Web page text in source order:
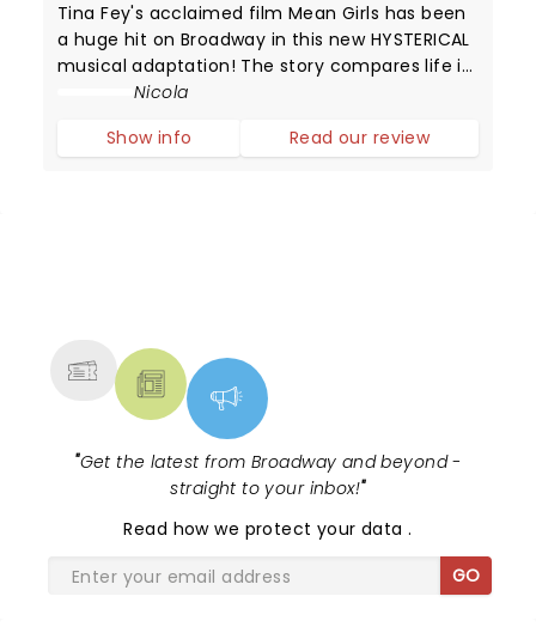
Tina Fey's acclaimed film Mean Girls has been
a huge hit on Broadway in this new HYSTERICAL
musical adaptation! The story compares life in
high school with that of animals trying to
Nicola
Show info
Read our review
"Get the latest from Broadway and beyond -
straight to your inbox!"
Read how we protect your data.
GO